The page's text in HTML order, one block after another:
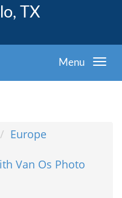
TX
Menu
Europe
Van Os Photo